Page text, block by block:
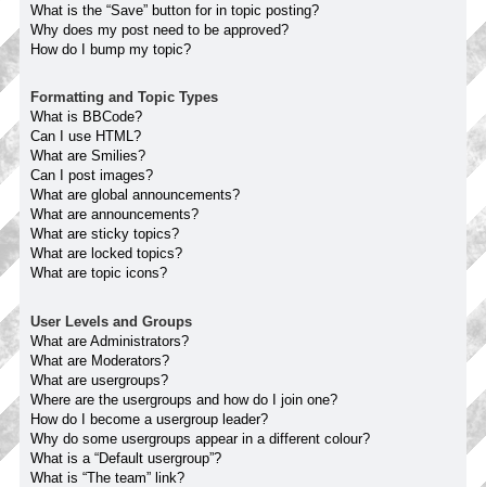
What is the “Save” button for in topic posting?
Why does my post need to be approved?
How do I bump my topic?
Formatting and Topic Types
What is BBCode?
Can I use HTML?
What are Smilies?
Can I post images?
What are global announcements?
What are announcements?
What are sticky topics?
What are locked topics?
What are topic icons?
User Levels and Groups
What are Administrators?
What are Moderators?
What are usergroups?
Where are the usergroups and how do I join one?
How do I become a usergroup leader?
Why do some usergroups appear in a different colour?
What is a “Default usergroup”?
What is “The team” link?